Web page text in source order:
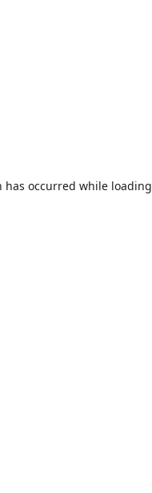
has occurred while loading